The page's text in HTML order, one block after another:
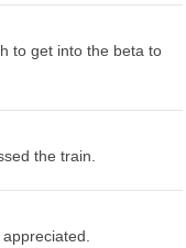
to get into the beta to
the train.